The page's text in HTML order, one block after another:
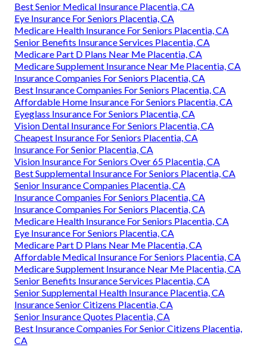
Best Senior Medical Insurance Placentia, CA
Eye Insurance For Seniors Placentia, CA
Medicare Health Insurance For Seniors Placentia, CA
Senior Benefits Insurance Services Placentia, CA
Medicare Part D Plans Near Me Placentia, CA
Medicare Supplement Insurance Near Me Placentia, CA
Insurance Companies For Seniors Placentia, CA
Best Insurance Companies For Seniors Placentia, CA
Affordable Home Insurance For Seniors Placentia, CA
Eyeglass Insurance For Seniors Placentia, CA
Vision Dental Insurance For Seniors Placentia, CA
Cheapest Insurance For Seniors Placentia, CA
Insurance For Senior Placentia, CA
Vision Insurance For Seniors Over 65 Placentia, CA
Best Supplemental Insurance For Seniors Placentia, CA
Senior Insurance Companies Placentia, CA
Insurance Companies For Seniors Placentia, CA
Insurance Companies For Seniors Placentia, CA
Medicare Health Insurance For Seniors Placentia, CA
Eye Insurance For Seniors Placentia, CA
Medicare Part D Plans Near Me Placentia, CA
Affordable Medical Insurance For Seniors Placentia, CA
Medicare Supplement Insurance Near Me Placentia, CA
Senior Benefits Insurance Services Placentia, CA
Senior Supplemental Health Insurance Placentia, CA
Insurance Senior Citizens Placentia, CA
Senior Insurance Quotes Placentia, CA
Best Insurance Companies For Senior Citizens Placentia,
CA